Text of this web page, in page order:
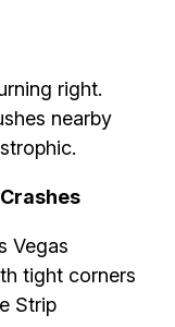
right.
nearby
Vegas
tight corners
Strip